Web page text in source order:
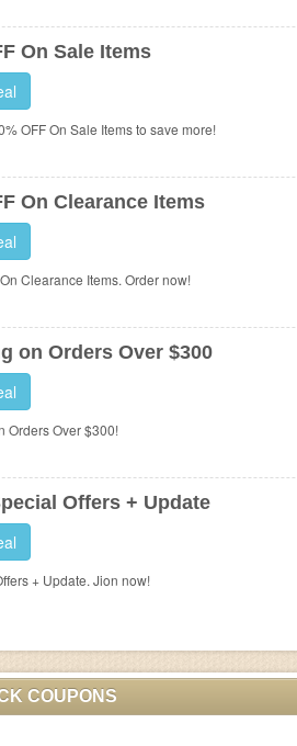
On Sale Items
OFF On Sale Items to save more!
On Clearance Items
Clearance Items. Order now!
on Orders Over $300
Orders Over $300!
Offers + Update
+ Update. Jion now!
COUPONS